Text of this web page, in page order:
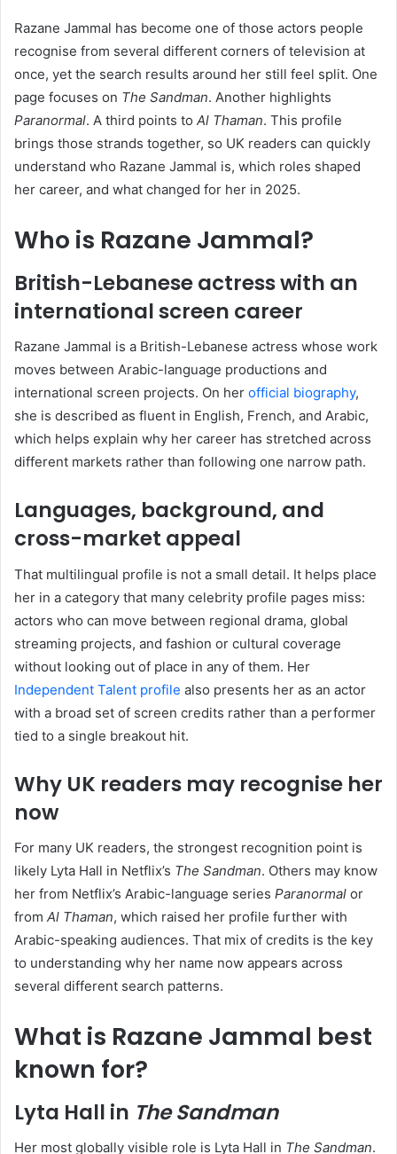
Razane Jammal has become one of those actors people
recognise from several different corners of television at
once, yet the search results around her still feel split. One
page focuses on The Sandman. Another highlights
Paranormal. A third points to Al Thaman. This profile
brings those strands together, so UK readers can quickly
understand who Razane Jammal is, which roles shaped
her career, and what changed for her in 2025.
Who is Razane Jammal?
British-Lebanese actress with an
international screen career
Razane Jammal is a British-Lebanese actress whose work
moves between Arabic-language productions and
international screen projects. On her official biography,
she is described as fluent in English, French, and Arabic,
which helps explain why her career has stretched across
different markets rather than following one narrow path.
Languages, background, and
cross-market appeal
That multilingual profile is not a small detail. It helps place
her in a category that many celebrity profile pages miss:
actors who can move between regional drama, global
streaming projects, and fashion or cultural coverage
without looking out of place in any of them. Her
Independent Talent profile also presents her as an actor
with a broad set of screen credits rather than a performer
tied to a single breakout hit.
Why UK readers may recognise her
now
For many UK readers, the strongest recognition point is
likely Lyta Hall in Netflix’s The Sandman. Others may know
her from Netflix’s Arabic-language series Paranormal or
from Al Thaman, which raised her profile further with
Arabic-speaking audiences. That mix of credits is the key
to understanding why her name now appears across
several different search patterns.
What is Razane Jammal best
known for?
Lyta Hall in The Sandman
Her most globally visible role is Lyta Hall in The Sandman.